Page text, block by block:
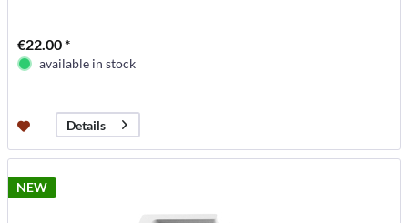
€22.00 *
available in stock
Details
NEW